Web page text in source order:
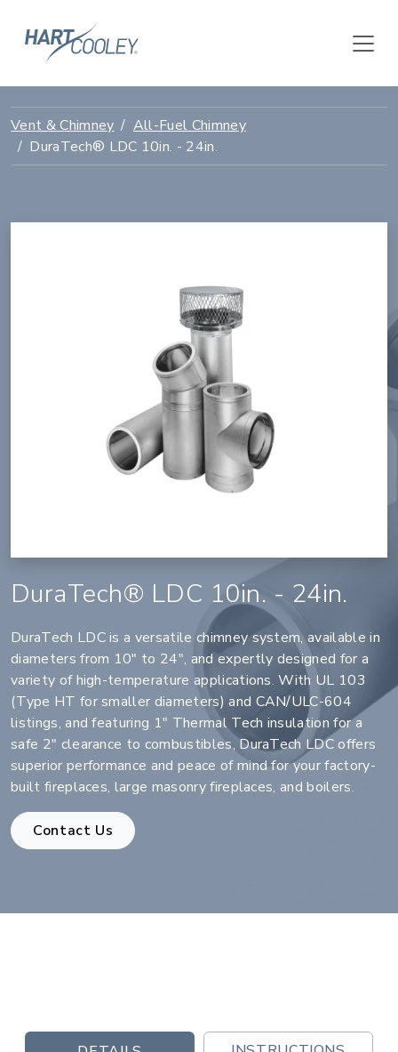
Vent & Chimney
All-Fuel Chimney
DuraTech® LDC 10in. - 24in.
DuraTech® LDC 10in. - 24in.
DuraTech LDC is a versatile chimney system, available in
diameters from 10" to 24", and expertly designed for a
variety of high-temperature applications. With UL 103
(Type HT for smaller diameters) and CAN/ULC-604
listings, and featuring 1" Thermal Tech insulation for a
safe 2" clearance to combustibles, DuraTech LDC offers
superior performance and peace of mind for your factory-
built fireplaces, large masonry fireplaces, and boilers.
Contact Us